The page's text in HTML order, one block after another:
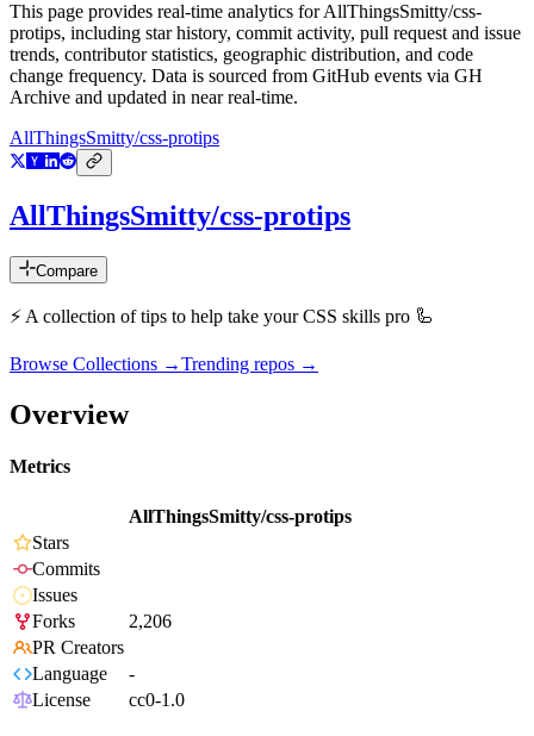
This page provides real-time analytics forAllThingsSmitty/css-
protips, including star history, commit activity, pull request and issue
trends, contributor statistics, geographic distribution, and code
change frequency. Data is sourced from GitHub events via GH
Archive and updated in near real-time.
AllThingsSmitty/css-protips
AllThingsSmitty/css-protips
Compare
⚡️ A collection of tips to help take your CSS skills pro 🦾
Browse Collections →Trending repos →
Overview
Metrics
AllThingsSmitty/css-protips
Stars
Commits
Issues
Forks
2,206
PR Creators
Language
-
License
cc0-1.0